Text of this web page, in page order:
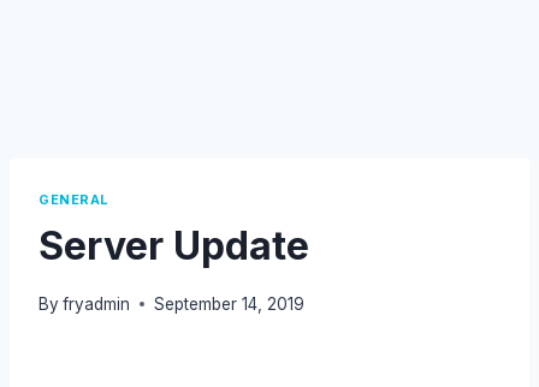
GENERAL
Server Update
By fryadmin September 14, 2019